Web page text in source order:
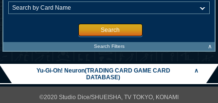
Search
Search Filters ∧
Yu-Gi-Oh! Neuron(TRADING CARD GAME CARD
DATABASE)
∧
©2020 Studio Dice/SHUEISHA, TV TOKYO, KONAMI